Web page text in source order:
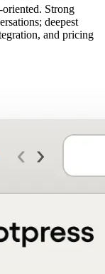
Strong
deepest
and pricing